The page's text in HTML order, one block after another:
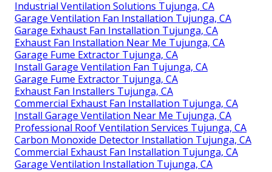
Industrial Ventilation Solutions Tujunga, CA
Garage Ventilation Fan Installation Tujunga, CA
Garage Exhaust Fan Installation Tujunga, CA
Exhaust Fan Installation Near Me Tujunga, CA
Garage Fume Extractor Tujunga, CA
Install Garage Ventilation Fan Tujunga, CA
Garage Fume Extractor Tujunga, CA
Exhaust Fan Installers Tujunga, CA
Commercial Exhaust Fan Installation Tujunga, CA
Install Garage Ventilation Near Me Tujunga, CA
Professional Roof Ventilation Services Tujunga, CA
Carbon Monoxide Detector Installation Tujunga, CA
Commercial Exhaust Fan Installation Tujunga, CA
Garage Ventilation Installation Tujunga, CA